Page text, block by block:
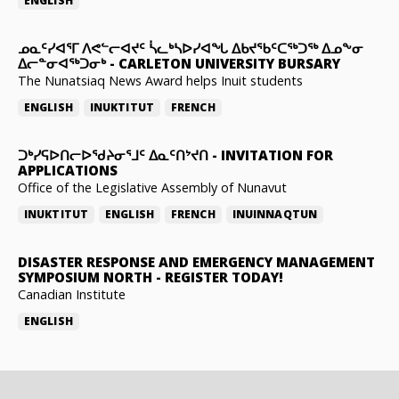
ᓄᓇᑦᓯᐊᕐᒥ ᐱᕙᓪᓕᐊᔪᑦ ᓵᓚᒃᓴᐅᓯᐊᖓ ᐃᑲᔪᖃᑦᑕᖅᑐᖅ ᐃᓄᖕᓂ
ᐃᓕᓐᓂᐊᖅᑐᓂᒃ- CARLETON UNIVERSITY BURSARY
The Nunatsiaq News Award helps Inuit students
ENGLISH INUKTITUT FRENCH
ᑐᒃᓯᕋᐅᑎᓕᐅᖁᔨᓂᕐᒧᑦ ᐃᓇᑦᑎᔾᔪᑎ - INVITATION FOR
APPLICATIONS
Office of the Legislative Assembly of Nunavut
INUKTITUT ENGLISH FRENCH INUINNAQTUN
DISASTER RESPONSE AND EMERGENCY MANAGEMENT
SYMPOSIUM NORTH - REGISTER TODAY!
Canadian Institute
ENGLISH